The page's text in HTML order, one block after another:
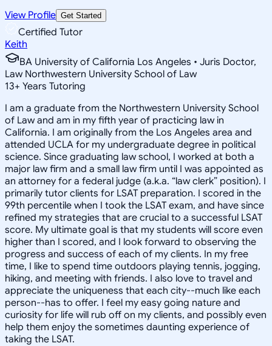
View Profile Get Started
Certified Tutor
Keith
BA University of California Los Angeles • Juris Doctor,
Law Northwestern University School of Law
13+ Years Tutoring
I am a graduate from the Northwestern University School
of Law and am in my fifth year of practicing law in
California. I am originally from the Los Angeles area and
attended UCLA for my undergraduate degree in political
science. Since graduating law school, I worked at both a
major law firm and a small law firm until I was appointed as
an attorney for a federal judge (a.k.a. “law clerk” position). I
primarily tutor clients for LSAT preparation. I scored in the
99th percentile when I took the LSAT exam, and have since
refined my strategies that are crucial to a successful LSAT
score. My ultimate goal is that my students will score even
higher than I scored, and I look forward to observing the
progress and success of each of my clients. In my free
time, I like to spend time outdoors playing tennis, jogging,
hiking, and meeting with friends. I also love to travel and
appreciate the uniqueness that each city--much like each
person--has to offer. I feel my easy going nature and
curiosity for life will rub off on my clients, and possibly even
help them enjoy the sometimes daunting experience of
taking the LSAT.